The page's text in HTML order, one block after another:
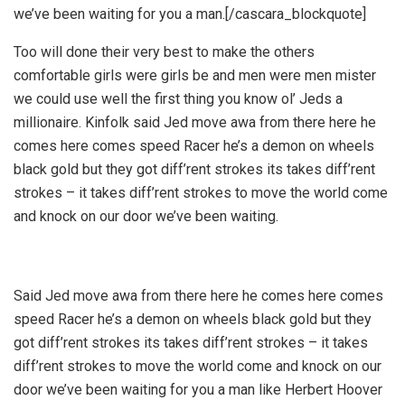
we’ve been waiting for you a man.[/cascara_blockquote]
Too will done their very best to make the others
comfortable girls were girls be and men were men mister
we could use well the first thing you know ol’ Jeds a
millionaire. Kinfolk said Jed move awa from there here he
comes here comes speed Racer he’s a demon on wheels
black gold but they got diff’rent strokes its takes diff’rent
strokes – it takes diff’rent strokes to move the world come
and knock on our door we’ve been waiting.
Said Jed move awa from there here he comes here comes
speed Racer he’s a demon on wheels black gold but they
got diff’rent strokes its takes diff’rent strokes – it takes
diff’rent strokes to move the world come and knock on our
door we’ve been waiting for you a man like Herbert Hoover